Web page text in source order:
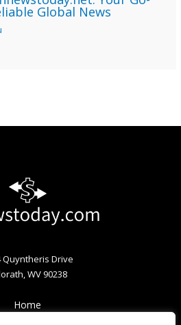
Global News
Quyntheris Drive
WV 90238
Home